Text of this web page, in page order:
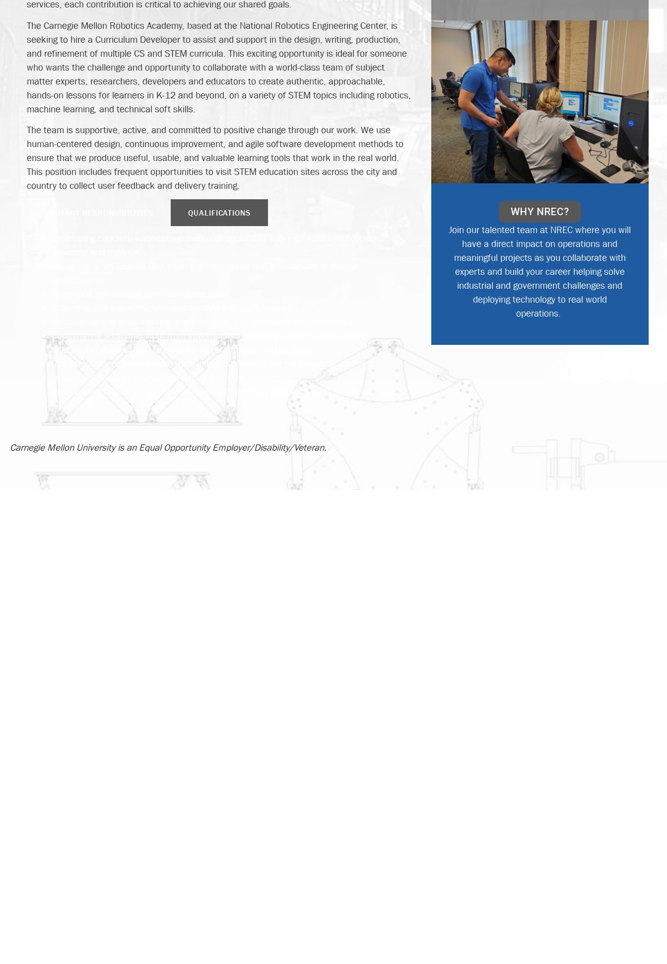
services, each contribution is critical to achieving our shared goals.
The Carnegie Mellon Robotics Academy, based at the National Robotics Engineering Center, is
seeking to hire a Curriculum Developer to assist and support in the design, writing, production,
and refinement of multiple CS and STEM curricula. This exciting opportunity is ideal for someone
who wants the challenge and opportunity to collaborate with a world-class team of subject
matter experts, researchers, developers and educators to create authentic, approachable,
hands-on lessons for learners in K-12 and beyond, on a variety of STEM topics including robotics,
machine learning, and technical soft skills.
The team is supportive, active, and committed to positive change through our work. We use
human-centered design, continuous improvement, and agile software development methods to
ensure that we produce useful, usable, and valuable learning tools that work in the real world.
This position includes frequent opportunities to visit STEM education sites across the city and
country to collect user feedback and delivery training.
QUALIFICATIONS
Coordinating additional input from stakeholders including subject matter experts,
educational researchers, instructors, administrators, and students.
Run professional development (or training) sessions using our curricular offerings
Participating in occasional outreach events to promote programs and interact with local
community
WHY NREC?
Join our talented team at NREC where you will
have a direct impact on operations and
meaningful projects as you collaborate with
experts and build your career helping solve
industrial and government challenges and
deploying technology to real world
operations.
Carnegie Mellon University is an Equal Opportunity Employer/Disability/Veteran.